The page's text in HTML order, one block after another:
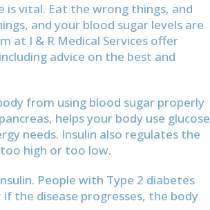
is vital. Eat the wrong things, and
and your blood sugar levels are
at I & R Medical Services offer
advice on the best and
from using blood sugar properly
helps your body use glucose
needs. Insulin also regulates the
high or too low.
People with Type 2 diabetes
the disease progresses, the body